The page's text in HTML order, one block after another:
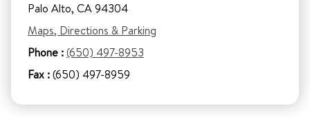
Palo Alto, CA 94304
Maps, Directions & Parking
Phone :(650) 497-8953
Fax :(650) 497-8959